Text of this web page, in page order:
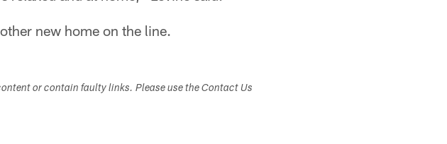
new home on the line.
or contain faulty links. Please use the Contact Us